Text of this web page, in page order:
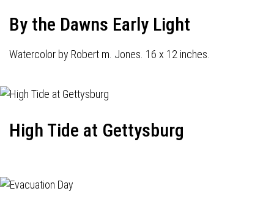
By the Dawns Early Light
Watercolor by Robert m. Jones. 16 x 12 inches.
High Tide at Gettysburg